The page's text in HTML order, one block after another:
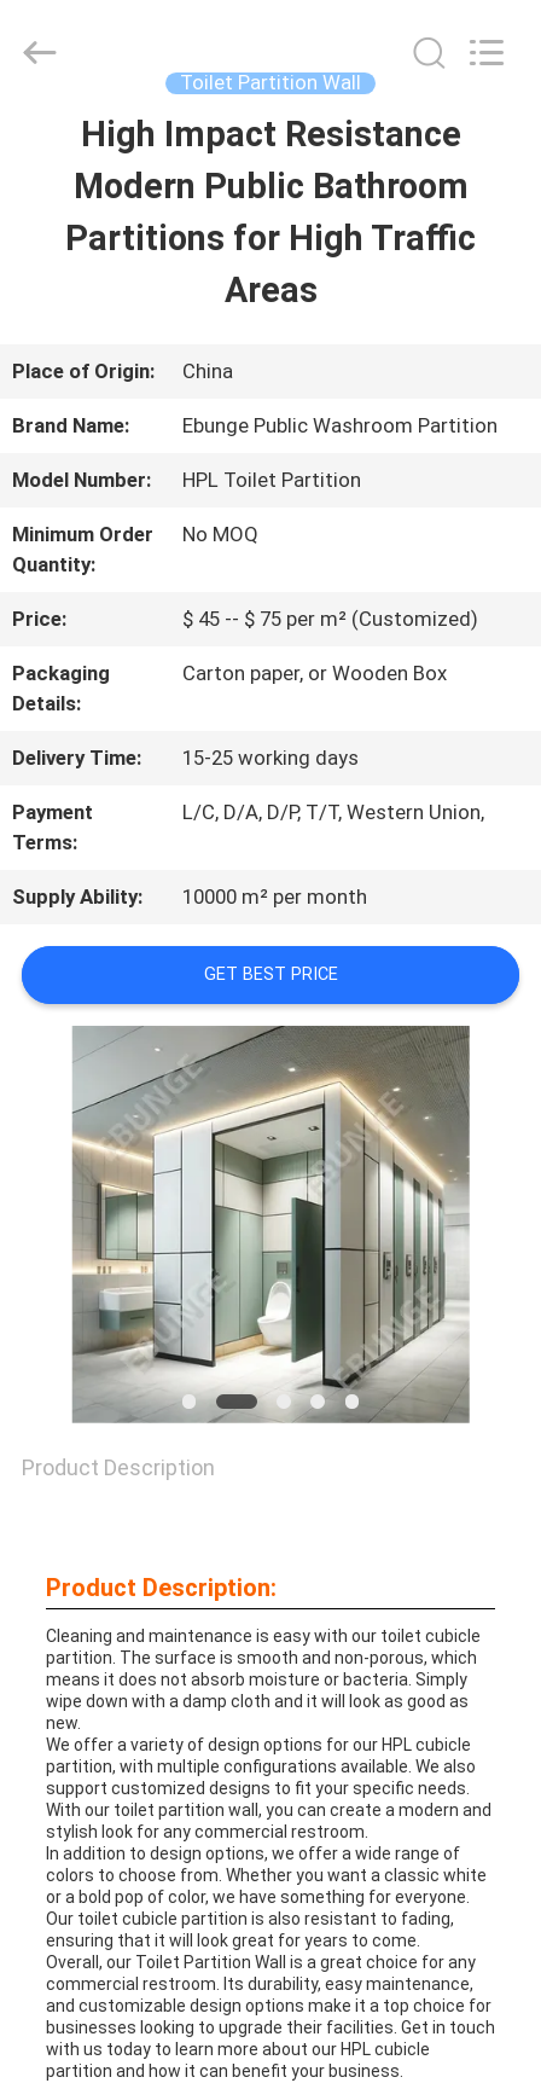
HOME
PRODUCTS
US
REQUEST
QUOTE
SITEMAP
PRIVACY
POLICY
Material
Toilet Partition Wall
High Impact Resistance
Modern Public Bathroom
Partitions for High Traffic
Areas
Place of Origin: China
Brand Name: Ebunge Public Washroom Partition
Model Number: HPL Toilet Partition
Minimum Order
Quantity:
No MOQ
Price: $ 45 -- $ 75 per m² (Customized)
Packaging
Details:
Carton paper, or Wooden Box
Delivery Time: 15-25 working days
Payment
Terms:
L/C, D/A, D/P, T/T, Western Union,
Supply Ability: 10000 m² per month
GET BEST PRICE
Product Description
Product Description:
Cleaning and maintenance is easy with our toilet cubicle
partition. The surface is smooth and non-porous, which
means it does not absorb moisture or bacteria. Simply
wipe down with a damp cloth and it will look as good as
new.
We offer a variety of design options for our HPL cubicle
partition, with multiple configurations available. We also
support customized designs to fit your specific needs.
With our toilet partition wall, you can create a modern and
stylish look for any commercial restroom.
In addition to design options, we offer a wide range of
colors to choose from. Whether you want a classic white
or a bold pop of color, we have something for everyone.
Our toilet cubicle partition is also resistant to fading,
ensuring that it will look great for years to come.
Overall, our Toilet Partition Wall is a great choice for any
commercial restroom. Its durability, easy maintenance,
and customizable design options make it a top choice for
businesses looking to upgrade their facilities. Get in touch
with us today to learn more about our HPL cubicle
partition and how it can benefit your business.